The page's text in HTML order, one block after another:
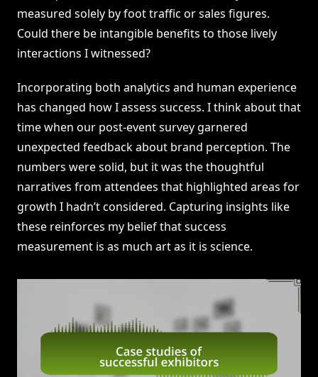
measured solely by foot traffic or sales figures.
Could there be intangible benefits to those lively
interactions I witnessed?
Incorporating both analytics and human experience
has changed how I assess success. I think about that
time when our post-event survey garnered
unexpected feedback about brand perception. The
numbers were solid, but it was the thoughtful
narratives from attendees that highlighted areas for
growth I hadn’t considered. Capturing insights like
these reinforces my belief that success
measurement is as much art as it is science.